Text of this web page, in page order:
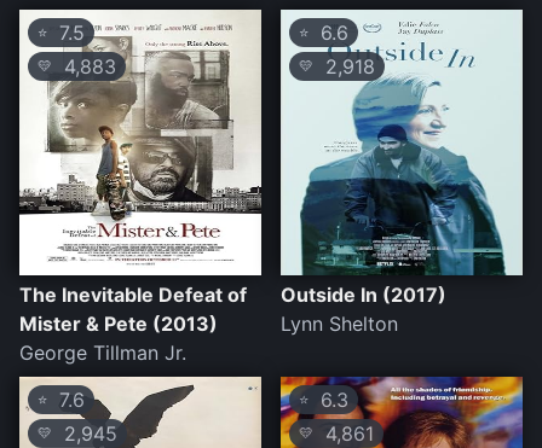
⭐ 7.5
💛 4,883
The Inevitable Defeat of
Mister & Pete (2013)
George Tillman Jr.
⭐ 6.6
💛 2,918
Outside In (2017)
Lynn Shelton
⭐ 7.6
💛 2,945
⭐ 6.3
💛 4,861